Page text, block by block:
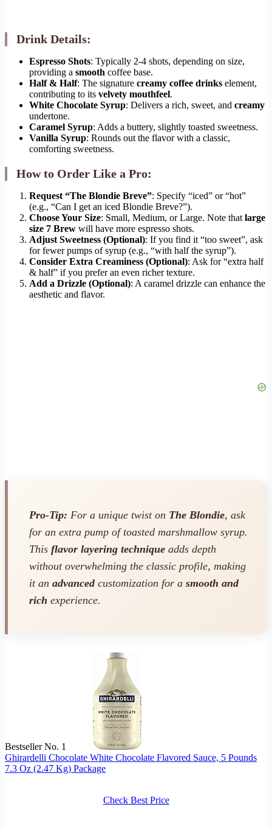
Drink Details:
Espresso Shots: Typically 2-4 shots, depending on size,
providing a smooth coffee base.
Half & Half: The signature creamy coffee drinks element,
contributing to its velvety mouthfeel.
White Chocolate Syrup: Delivers a rich, sweet, and creamy
undertone.
Caramel Syrup: Adds a buttery, slightly toasted sweetness.
Vanilla Syrup: Rounds out the flavor with a classic,
comforting sweetness.
How to Order Like a Pro:
Request “The Blondie Breve”: Specify “iced” or “hot”
(e.g., “Can I get an iced Blondie Breve?”).
Choose Your Size: Small, Medium, or Large. Note that large
size 7 Brew will have more espresso shots.
Adjust Sweetness (Optional): If you find it “too sweet”, ask
for fewer pumps of syrup (e.g., “with half the syrup”).
Consider Extra Creaminess (Optional): Ask for “extra half
& half” if you prefer an even richer texture.
Add a Drizzle (Optional): A caramel drizzle can enhance the
aesthetic and flavor.
Pro-Tip: For a unique twist on The Blondie, ask
for an extra pump of toasted marshmallow syrup.
This flavor layering technique adds depth
without overwhelming the classic profile, making
it an advancedcustomization for a smooth and
rich experience.
Bestseller No. 1
Ghirardelli Chocolate White Chocolate Flavored Sauce, 5 Pounds
7.3 Oz (2.47 Kg) Package
Check Best Price